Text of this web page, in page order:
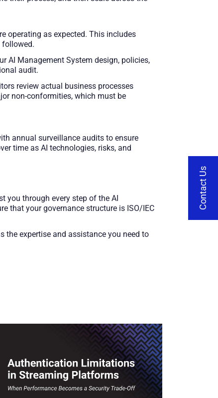
operating as expected. This includes
followed.
AI Management System design, policies,
audit.
review actual business processes
non-conformities, which must be
annual surveillance audits to ensure
time as AI technologies, risks, and
you through every step of the AI
that your governance structure is ISO/IEC
the expertise and assistance you need to
Contact Us